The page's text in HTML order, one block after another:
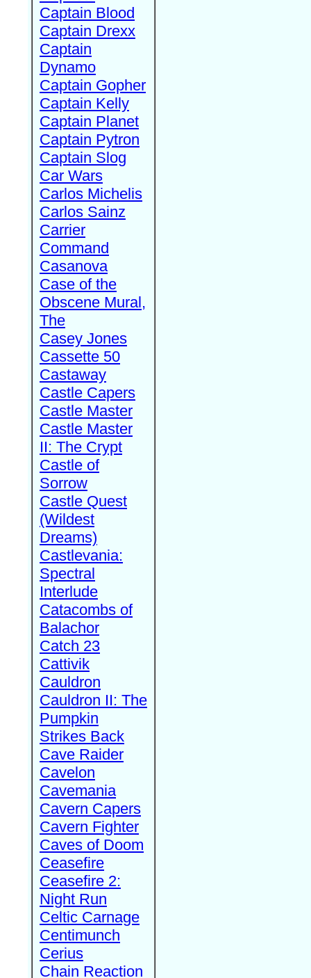
Captain Blood
Captain Drexx
Captain
Dynamo
Captain Gopher
Captain Kelly
Captain Planet
Captain Pytron
Captain Slog
Car Wars
Carlos Michelis
Carlos Sainz
Carrier
Command
Casanova
Case of the
Obscene Mural,
The
Casey Jones
Cassette 50
Castaway
Castle Capers
Castle Master
Castle Master
II: The Crypt
Castle of
Sorrow
Castle Quest
(Wildest
Dreams)
Castlevania:
Spectral
Interlude
Catacombs of
Balachor
Catch 23
Cattivik
Cauldron
Cauldron II: The
Pumpkin
Strikes Back
Cave Raider
Cavelon
Cavemania
Cavern Capers
Cavern Fighter
Caves of Doom
Ceasefire
Ceasefire 2:
Night Run
Celtic Carnage
Centimunch
Cerius
Chain Reaction